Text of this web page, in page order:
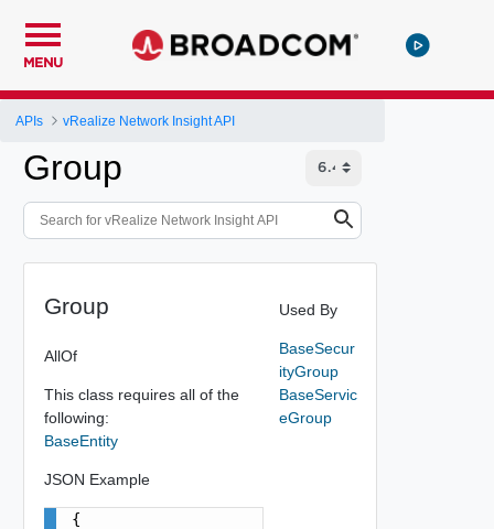
MENU
APIs vRealize Network Insight API
Group
Group
AllOf
This class requires all of the
following:
BaseEntity
JSON Example
{
Used By
BaseSecur
ityGroup
BaseServic
eGroup